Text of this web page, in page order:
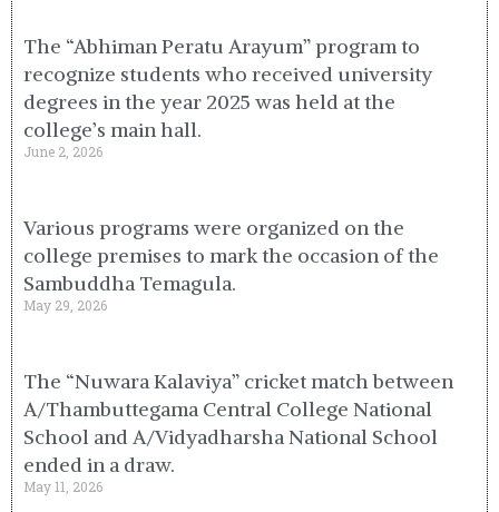
The “Abhiman Peratu Arayum” program to
recognize students who received university
degrees in the year 2025 was held at the
college’s main hall.
June 2, 2026
Various programs were organized on the
college premises to mark the occasion of the
Sambuddha Temagula.
May 29, 2026
The “Nuwara Kalaviya” cricket match between
A/Thambuttegama Central College National
School and A/Vidyadharsha National School
ended in a draw.
May 11, 2026